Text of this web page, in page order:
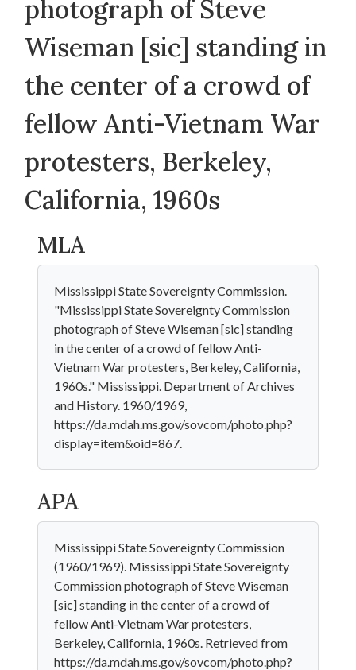
photograph of Steve
Wiseman [sic] standing in
the center of a crowd of
fellow Anti-Vietnam War
protesters, Berkeley,
California, 1960s
MLA
Mississippi State Sovereignty Commission.
"Mississippi State Sovereignty Commission
photograph of Steve Wiseman [sic] standing
in the center of a crowd of fellow Anti-
Vietnam War protesters, Berkeley, California,
1960s." Mississippi. Department of Archives
and History. 1960/1969,
https://da.mdah.ms.gov/sovcom/photo.php?
display=item&oid=867.
APA
Mississippi State Sovereignty Commission
(1960/1969). Mississippi State Sovereignty
Commission photograph of Steve Wiseman
[sic] standing in the center of a crowd of
fellow Anti-Vietnam War protesters,
Berkeley, California, 1960s. Retrieved from
https://da.mdah.ms.gov/sovcom/photo.php?